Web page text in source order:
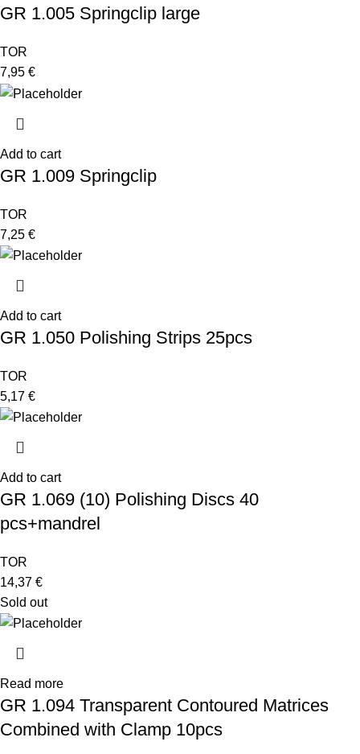
GR 1.005 Springclip large
TOR
7,95 €
Add to cart
GR 1.009 Springclip
TOR
7,25 €
Add to cart
GR 1.050 Polishing Strips 25pcs
TOR
5,17 €
Add to cart
GR 1.069 (10) Polishing Discs 40
pcs+mandrel
TOR
14,37 €
Sold out
Read more
GR 1.094 Transparent Contoured Matrices
Combined with Clamp 10pcs